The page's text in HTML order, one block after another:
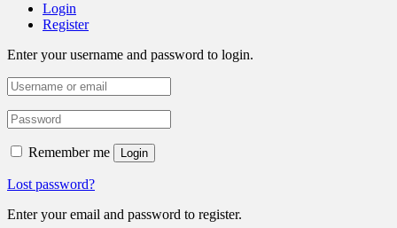
Login
Register
Enter your username and password to login.
Remember me Login
Lost password?
Enter your email and password to register.